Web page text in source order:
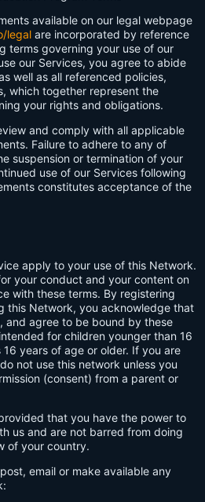
available on our legal webpage
legal are incorporated by reference
terms governing your use of our
our Services, you agree to abide
well as all referenced policies,
which together represent the
your rights and obligations.
and comply with all applicable
Failure to adhere to any of
suspension or termination of your
use of our Services following
constitutes acceptance of the
apply to your use of this Network.
your conduct and your content on
with these terms. By registering
this Network, you acknowledge that
and agree to be bound by these
for children younger than 16
years of age or older. If you are
not use this network unless you
(consent) from a parent or
that you have the power to
us and are not barred from doing
of your country.
email or make available any